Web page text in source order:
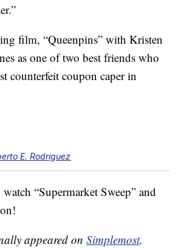
film, “Queenpins” with Kristen
as one of two best friends who
counterfeit coupon caper in
E. Rodriguez
“Supermarket Sweep” and
appeared onSimplemost.